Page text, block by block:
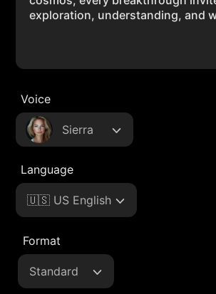
Voice
Sierra
Language
🇺🇸 US English
Format
Standard